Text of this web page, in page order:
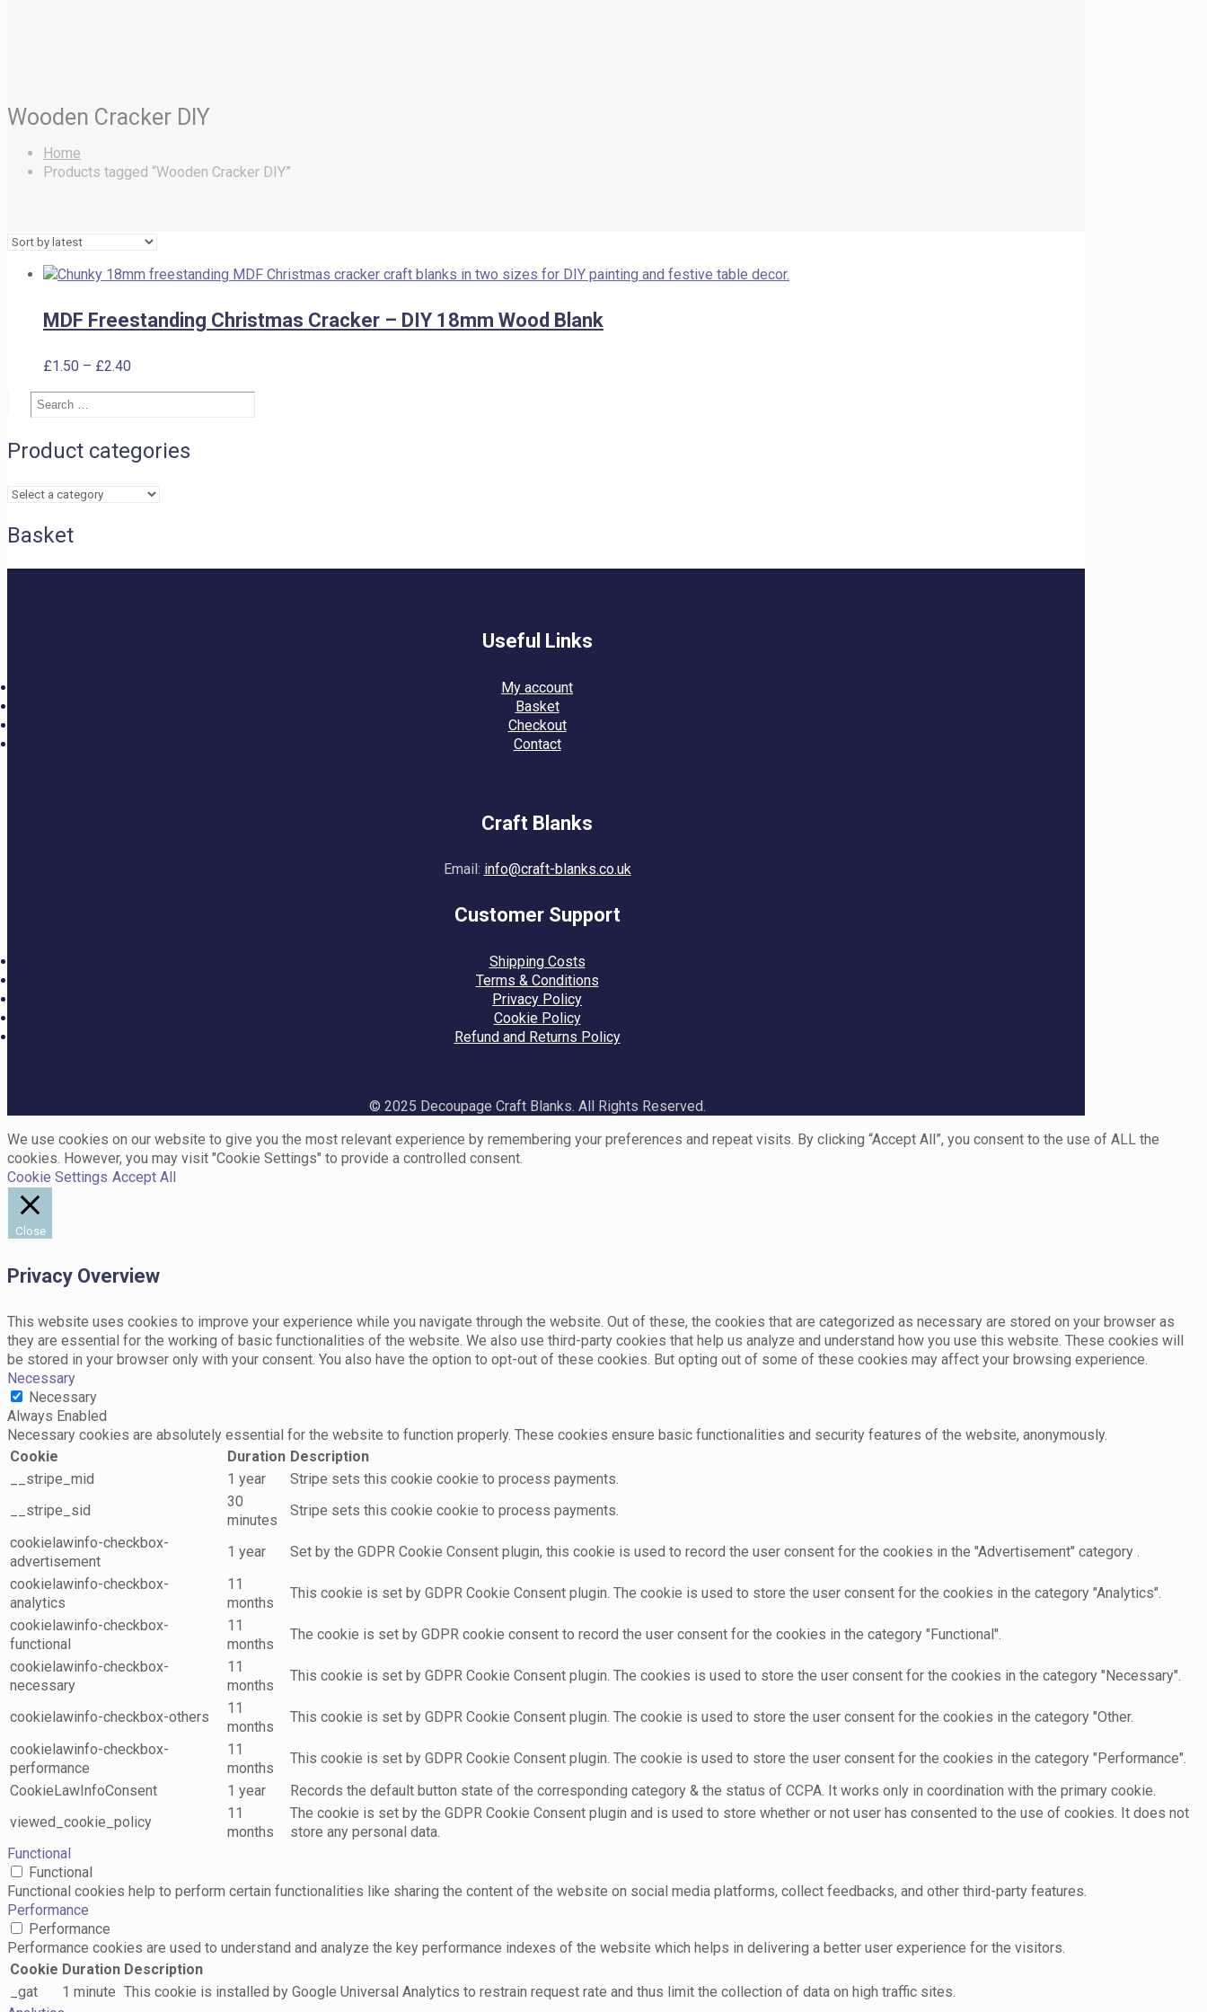
Wooden Cracker DIY
Home
Products tagged “Wooden Cracker DIY”
MDF Freestanding Christmas Cracker – DIY 18mm Wood Blank
£1.50 – £2.40
£2.40
Search
Search
Product categories
Basket
Useful Links
My account
Basket
Checkout
Contact
Craft Blanks
Email: info@craft-blanks.co.uk
Customer Support
Shipping Costs
Terms & Conditions
Privacy Policy
Cookie Policy
Refund and Returns Policy
© 2025 Decoupage Craft Blanks. All Rights Reserved.
We use cookies on our website to give you the most relevant experience by remembering your preferences and repeat visits. By clicking “Accept All”, you consent to the use of ALL the
cookies. However, you may visit "Cookie Settings" to provide a controlled consent.
Cookie Settings Accept All
Close
Privacy Overview
This website uses cookies to improve your experience while you navigate through the website. Out of these, the cookies that are categorized as necessary are stored on your browser as
they are essential for the working of basic functionalities of the website. We also use third-party cookies that help us analyze and understand how you use this website. These cookies will
be stored in your browser only with your consent. You also have the option to opt-out of these cookies. But opting out of some of these cookies may affect your browsing experience.
Necessary
Necessary
Always Enabled
Necessary cookies are absolutely essential for the website to function properly. These cookies ensure basic functionalities and security features of the website, anonymously.
Cookie
Duration Description
__stripe_mid
1 year
Stripe sets this cookie cookie to process payments.
__stripe_sid
30
minutes
Stripe sets this cookie cookie to process payments.
cookielawinfo-checkbox-
advertisement
1 year
Set by the GDPR Cookie Consent plugin, this cookie is used to record the user consent for the cookies in the "Advertisement" category .
cookielawinfo-checkbox-
analytics
11
months
This cookie is set by GDPR Cookie Consent plugin. The cookie is used to store the user consent for the cookies in the category "Analytics".
cookielawinfo-checkbox-
functional
11
months
The cookie is set by GDPR cookie consent to record the user consent for the cookies in the category "Functional".
cookielawinfo-checkbox-
necessary
11
months
This cookie is set by GDPR Cookie Consent plugin. The cookies is used to store the user consent for the cookies in the category "Necessary".
cookielawinfo-checkbox-others
11
months
This cookie is set by GDPR Cookie Consent plugin. The cookie is used to store the user consent for the cookies in the category "Other.
cookielawinfo-checkbox-
performance
11
months
This cookie is set by GDPR Cookie Consent plugin. The cookie is used to store the user consent for the cookies in the category "Performance".
CookieLawInfoConsent
1 year
Records the default button state of the corresponding category & the status of CCPA. It works only in coordination with the primary cookie.
viewed_cookie_policy
11
months
The cookie is set by the GDPR Cookie Consent plugin and is used to store whether or not user has consented to the use of cookies. It does not
store any personal data.
Functional
Functional
Functional cookies help to perform certain functionalities like sharing the content of the website on social media platforms, collect feedbacks, and other third-party features.
Performance
Performance
Performance cookies are used to understand and analyze the key performance indexes of the website which helps in delivering a better user experience for the visitors.
Cookie Duration Description
_gat
1 minute This cookie is installed by Google Universal Analytics to restrain request rate and thus limit the collection of data on high traffic sites.